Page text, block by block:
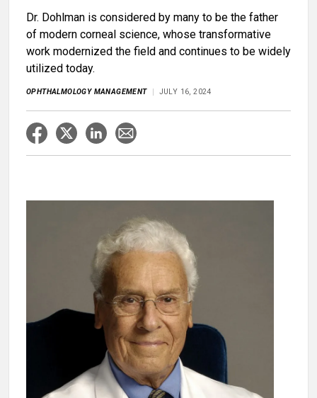
Dr. Dohlman is considered by many to be the father
of modern corneal science, whose transformative
work modernized the field and continues to be widely
utilized today.
OPHTHALMOLOGY MANAGEMENT JULY 16, 2024